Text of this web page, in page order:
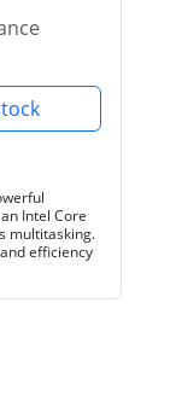
Intel Core
multitasking.
efficiency